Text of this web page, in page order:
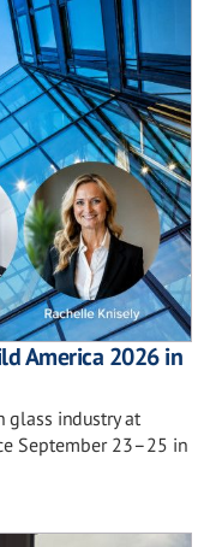
America 2026 in
glass industry at
September 23–25 in